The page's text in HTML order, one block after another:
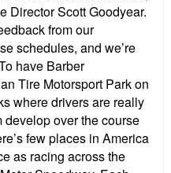
Director Scott Goodyear.
from our
schedules, and we’re
have Barber
Tire Motorsport Park on
where drivers are really
over the course
few places in America
as racing across the